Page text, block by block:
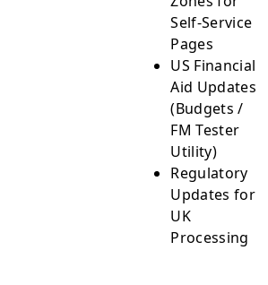
Self-Service
Pages
US Financial
Aid Updates
(Budgets /
FM Tester
Utility)
Regulatory
Updates for
UK
Processing